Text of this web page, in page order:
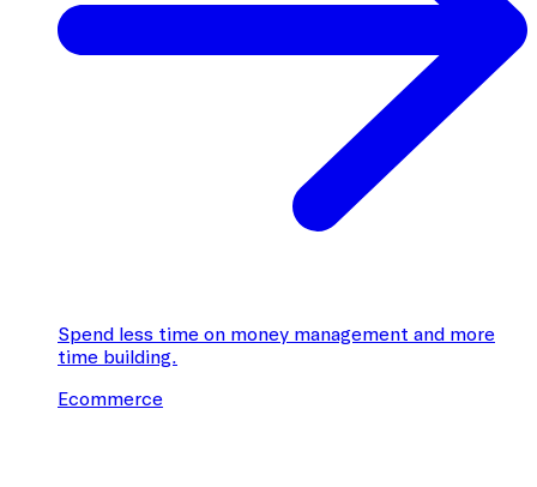
Spend less time on money management and more
time building.
Ecommerce